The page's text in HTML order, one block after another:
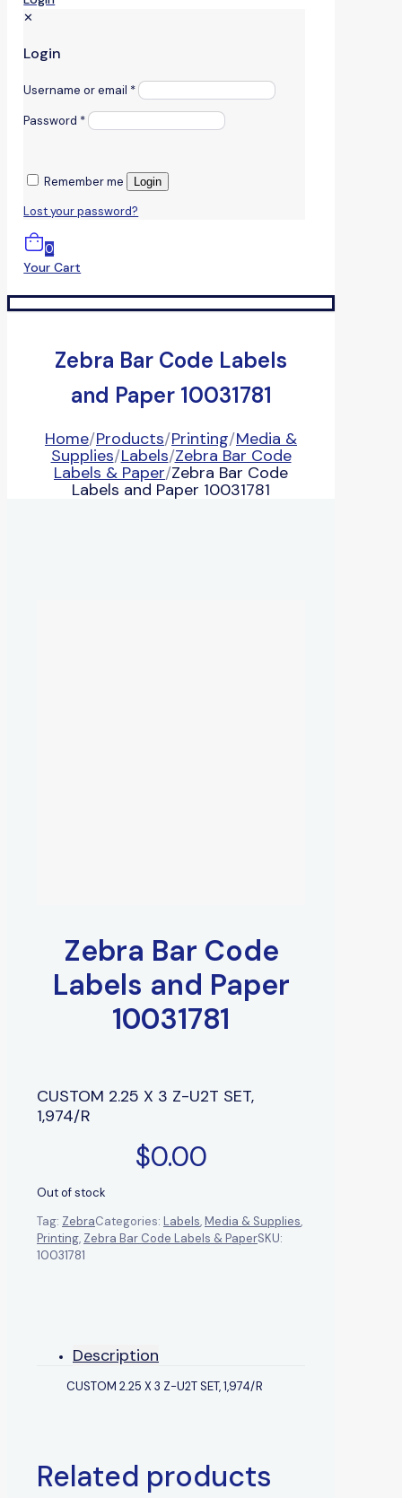
✕
Login
Username or email *
Password *
Remember me Login
Lost your password?
0
Your Cart
Zebra Bar Code Labels
and Paper 10031781
Home/Products/Printing/Media &
Supplies/Labels/Zebra Bar Code
Labels & Paper/Zebra Bar Code
Labels and Paper 10031781
Zebra Bar Code
Labels and Paper
10031781
CUSTOM 2.25 X 3 Z-U2T SET,
1,974/R
$0.00
Out of stock
Tag: ZebraCategories: Labels,Media & Supplies,
Printing, Zebra Bar Code Labels & PaperSKU:
10031781
Description
CUSTOM 2.25 X 3 Z-U2T SET, 1,974/R
Related products